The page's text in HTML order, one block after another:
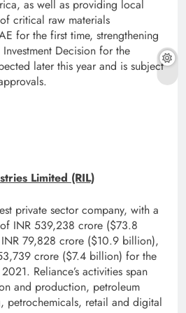
as well as providing local
critical raw materials
for the first time, strengthening
Decision for the
later this year and is subject
Limited (RIL)
private sector company, with a
INR 539,238 crore ($73.8
79,828 crore ($10.9 billion),
crore ($7.4 billion) for the
Reliance’s activities span
and production, petroleum
petrochemicals, retail and digital